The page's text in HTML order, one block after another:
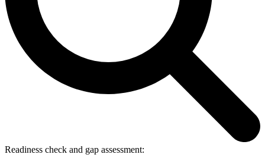
Readiness check and gap assessment: